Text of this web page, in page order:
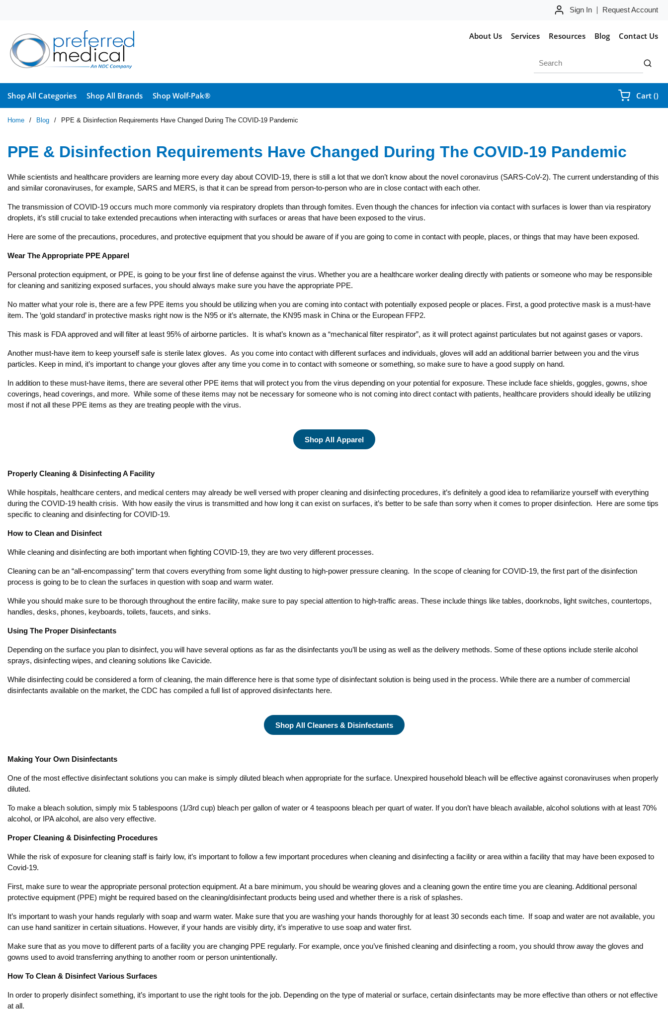
Sign In Request Account
About Us Services Resources Blog Contact Us
submit
Shop All Categories Shop All Brands Shop Wolf-Pak® Cart ()
Home / Blog / PPE & Disinfection Requirements Have Changed During The COVID-19 Pandemic
PPE & Disinfection Requirements Have Changed During The COVID-19 Pandemic
While scientists and healthcare providers are learning more every day about COVID-19, there is still a lot that we don’t know about the novel coronavirus (SARS-CoV-2). The current understanding of this
and similar coronaviruses, for example, SARS and MERS, is that it can be spread from person-to-person who are in close contact with each other.
The transmission of COVID-19 occurs much more commonly via respiratory droplets than through fomites. Even though the chances for infection via contact with surfaces is lower than via respiratory
droplets, it’s still crucial to take extended precautions when interacting with surfaces or areas that have been exposed to the virus.
Here are some of the precautions, procedures, and protective equipment that you should be aware of if you are going to come in contact with people, places, or things that may have been exposed.
Wear The Appropriate PPE Apparel
Personal protection equipment, or PPE, is going to be your first line of defense against the virus. Whether you are a healthcare worker dealing directly with patients or someone who may be responsible
for cleaning and sanitizing exposed surfaces, you should always make sure you have the appropriate PPE.
No matter what your role is, there are a few PPE items you should be utilizing when you are coming into contact with potentially exposed people or places. First, a good protective mask is a must-have
item. The ‘gold standard’ in protective masks right now is the N95 or it’s alternate, the KN95 mask in China or the European FFP2.
This mask is FDA approved and will filter at least 95% of airborne particles. It is what’s known as a “mechanical filter respirator”, as it will protect against particulates but not against gases or vapors.
Another must-have item to keep yourself safe is sterile latex gloves. As you come into contact with different surfaces and individuals, gloves will add an additional barrier between you and the virus
particles. Keep in mind, it’s important to change your gloves after any time you come in to contact with someone or something, so make sure to have a good supply on hand.
In addition to these must-have items, there are several other PPE items that will protect you from the virus depending on your potential for exposure. These include face shields, goggles, gowns, shoe
coverings, head coverings, and more. While some of these items may not be necessary for someone who is not coming into direct contact with patients, healthcare providers should ideally be utilizing
most if not all these PPE items as they are treating people with the virus.
Shop All Apparel
Properly Cleaning & Disinfecting A Facility
While hospitals, healthcare centers, and medical centers may already be well versed with proper cleaning and disinfecting procedures, it’s definitely a good idea to refamiliarize yourself with everything
during the COVID-19 health crisis. With how easily the virus is transmitted and how long it can exist on surfaces, it’s better to be safe than sorry when it comes to proper disinfection. Here are some tips
specific to cleaning and disinfecting for COVID-19.
How to Clean and Disinfect
While cleaning and disinfecting are both important when fighting COVID-19, they are two very different processes.
Cleaning can be an “all-encompassing” term that covers everything from some light dusting to high-power pressure cleaning. In the scope of cleaning for COVID-19, the first part of the disinfection
process is going to be to clean the surfaces in question with soap and warm water.
While you should make sure to be thorough throughout the entire facility, make sure to pay special attention to high-traffic areas. These include things like tables, doorknobs, light switches, countertops,
handles, desks, phones, keyboards, toilets, faucets, and sinks.
Using The Proper Disinfectants
Depending on the surface you plan to disinfect, you will have several options as far as the disinfectants you’ll be using as well as the delivery methods. Some of these options include sterile alcohol
sprays, disinfecting wipes, and cleaning solutions like Cavicide.
While disinfecting could be considered a form of cleaning, the main difference here is that some type of disinfectant solution is being used in the process. While there are a number of commercial
disinfectants available on the market, the CDC has compiled a full list of approved disinfectants here.
Shop All Cleaners & Disinfectants
Making Your Own Disinfectants
One of the most effective disinfectant solutions you can make is simply diluted bleach when appropriate for the surface. Unexpired household bleach will be effective against coronaviruses when properly
diluted.
To make a bleach solution, simply mix 5 tablespoons (1/3rd cup) bleach per gallon of water or 4 teaspoons bleach per quart of water. If you don’t have bleach available, alcohol solutions with at least 70%
alcohol, or IPA alcohol, are also very effective.
Proper Cleaning & Disinfecting Procedures
While the risk of exposure for cleaning staff is fairly low, it’s important to follow a few important procedures when cleaning and disinfecting a facility or area within a facility that may have been exposed to
Covid-19.
First, make sure to wear the appropriate personal protection equipment. At a bare minimum, you should be wearing gloves and a cleaning gown the entire time you are cleaning. Additional personal
protective equipment (PPE) might be required based on the cleaning/disinfectant products being used and whether there is a risk of splashes.
It’s important to wash your hands regularly with soap and warm water. Make sure that you are washing your hands thoroughly for at least 30 seconds each time. If soap and water are not available, you
can use hand sanitizer in certain situations. However, if your hands are visibly dirty, it’s imperative to use soap and water first.
Make sure that as you move to different parts of a facility you are changing PPE regularly. For example, once you’ve finished cleaning and disinfecting a room, you should throw away the gloves and
gowns used to avoid transferring anything to another room or person unintentionally.
How To Clean & Disinfect Various Surfaces
In order to properly disinfect something, it’s important to use the right tools for the job. Depending on the type of material or surface, certain disinfectants may be more effective than others or not effective
at all.